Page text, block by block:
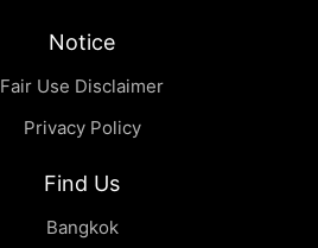
Notice
Fair Use Disclaimer
Privacy Policy
Find Us
Bangkok